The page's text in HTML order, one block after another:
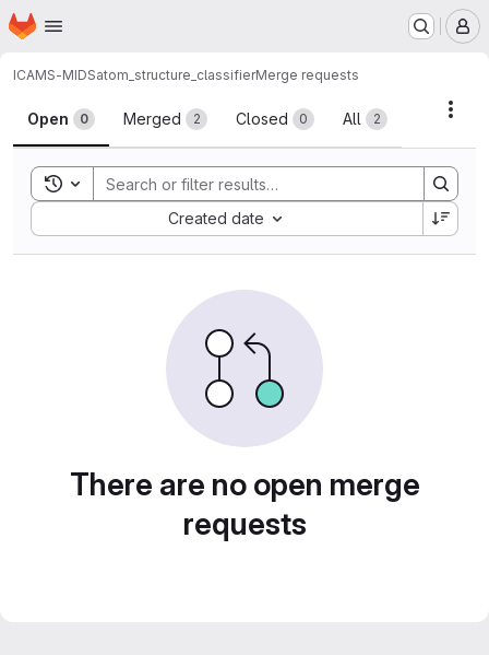
Skip to main content
Homepage
ICAMS-MIDSatom_structure_classifierMerge requests
Merge requests
Open 0 Merged 2 Closed 0 All 2
Toggle search history
Created date
Sort by:
There are no open merge
requests